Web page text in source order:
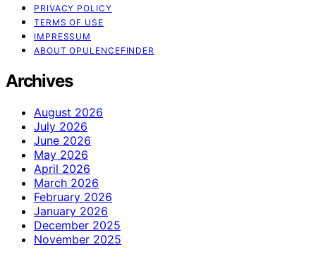
PRIVACY POLICY
TERMS OF USE
IMPRESSUM
ABOUT OPULENCEFINDER
Archives
August 2026
July 2026
June 2026
May 2026
April 2026
March 2026
February 2026
January 2026
December 2025
November 2025